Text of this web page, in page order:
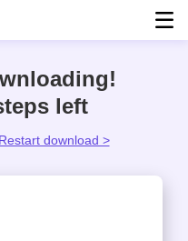
left
Restart download >